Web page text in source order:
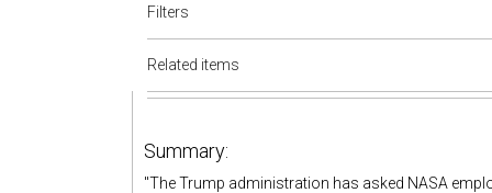
Filters
Related items
Summary:
"The Trump administration has asked NASA